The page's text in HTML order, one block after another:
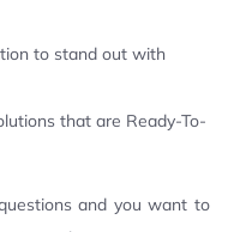
to stand out with
that are Ready-To-
and you want to